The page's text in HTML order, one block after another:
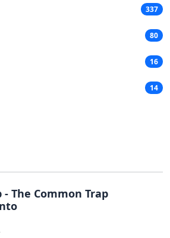
337
80
16
14
- The Common Trap